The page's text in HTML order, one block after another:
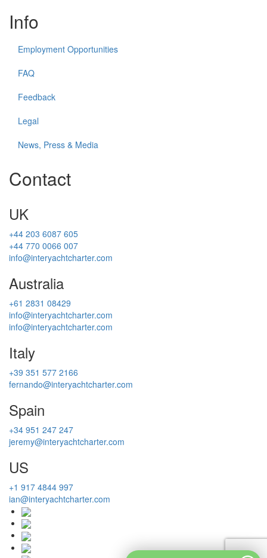
Info
Employment Opportunities
FAQ
Feedback
Legal
News, Press & Media
Contact
UK
+44 203 6087 605
+44 770 0066 007
info@interyachtcharter.com
Australia
+61 2831 08429
info@interyachtcharter.com
info@interyachtcharter.com
Italy
+39 351 577 2166
fernando@interyachtcharter.com
Spain
+34 951 247 247
jeremy@interyachtcharter.com
US
+1 917 4844 997
ian@interyachtcharter.com